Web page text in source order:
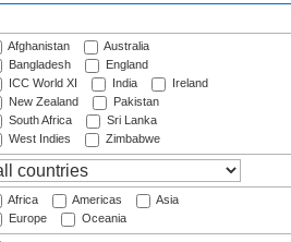
Afghanistan
Australia
Bangladesh
England
ICC World XI
India
Ireland
New Zealand
Pakistan
South Africa
Sri Lanka
West Indies
Zimbabwe
Africa Americas
Asia
Europe
Oceania